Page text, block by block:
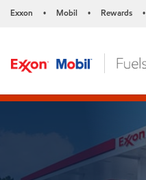
Exxon • Mobil • Rewards •